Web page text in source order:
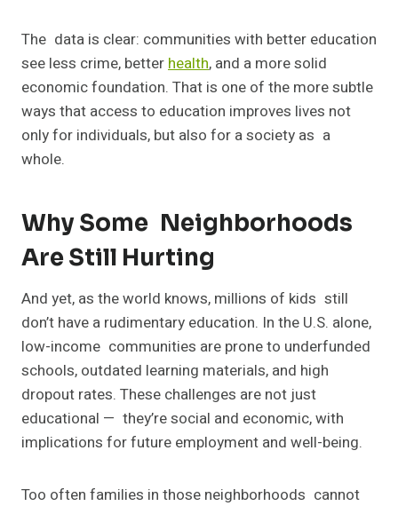
The data is clear: communities with better education
see less crime, betterhealth, and a more solid
economic foundation. That is one of the more subtle
ways that access to education improves lives not
only for individuals, but also for a society as a
whole.
Why Some Neighborhoods
Are Still Hurting
And yet, as the world knows, millions of kids still
don’t have a rudimentary education. In the U.S. alone,
low-income communities are prone to underfunded
schools, outdated learning materials, and high
dropout rates. These challenges are not just
educational — they’re social and economic, with
implications for future employment and well-being.
Too often families in those neighborhoods cannot